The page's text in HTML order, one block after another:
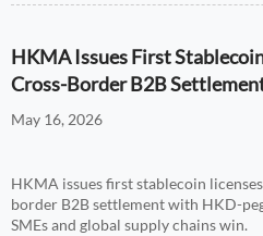
HKMA Issues First
Cross-Border B2B
May 16, 2026
HKMA issues first stablecoin
border B2B settlement with HKD-
SMEs and global supply chains win.